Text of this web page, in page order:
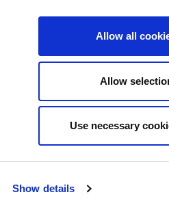
Show details
Allow all
Allow
Use necessary